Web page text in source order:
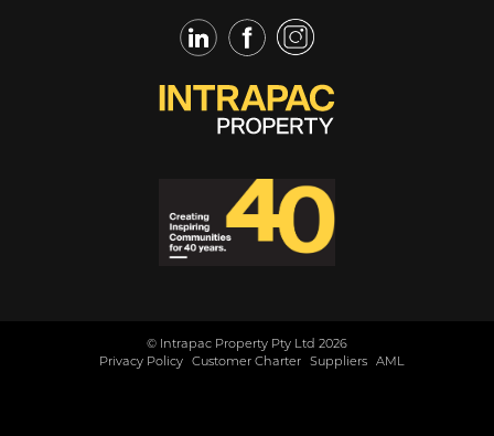
LinkedInFacebookTwitter
© Intrapac Property Pty Ltd 2026
Privacy Policy
Customer Charter Suppliers AML